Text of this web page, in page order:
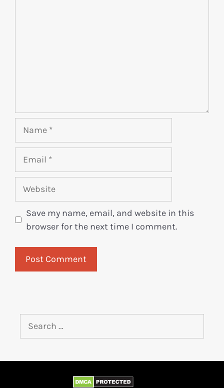
Save my name, email, and website in this
browser for the next time I comment.